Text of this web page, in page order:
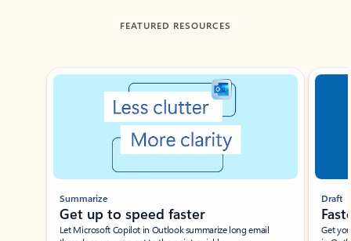
FEATURED RESOURCES
Showing slide 1 of 3
Summarize
Get up to speed faster ​
Let Microsoft Copilot in Outlook summarize long email
Draft
Get